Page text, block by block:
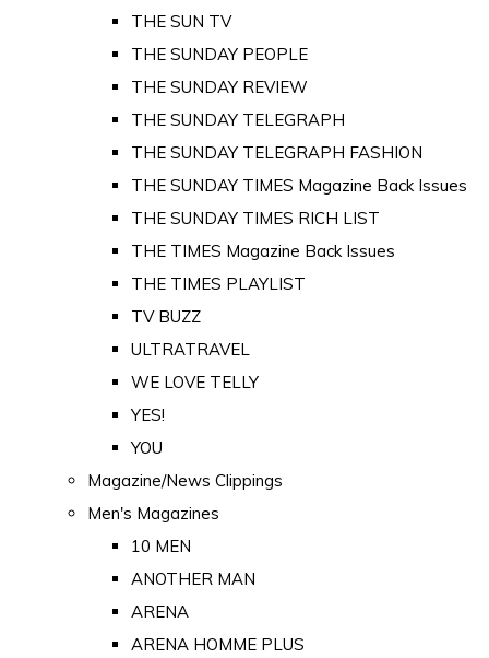
THE SUN TV
THE SUNDAY PEOPLE
THE SUNDAY REVIEW
THE SUNDAY TELEGRAPH
THE SUNDAY TELEGRAPH FASHION
THE SUNDAY TIMES Magazine Back Issues
THE SUNDAY TIMES RICH LIST
THE TIMES Magazine Back Issues
THE TIMES PLAYLIST
TV BUZZ
ULTRATRAVEL
WE LOVE TELLY
YES!
YOU
Magazine/News Clippings
Men's Magazines
10 MEN
ANOTHER MAN
ARENA
ARENA HOMME PLUS